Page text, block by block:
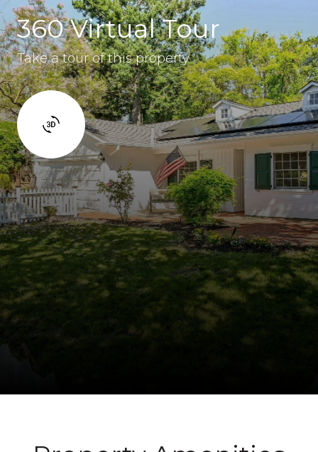
360 Virtual Tour
Take a tour of this property